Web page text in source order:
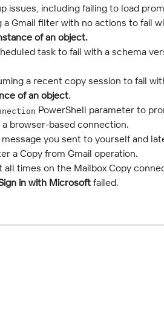
issues, including failing to load
Gmail filter with no actions to fail
of an object.
task to fail with a schema
a recent copy session to fail
of an object.
PowerShell parameter to
browser-based connection.
you sent to yourself and
a Copy from Gmail operation.
all times on the Mailbox Copy
in with Microsoft failed.